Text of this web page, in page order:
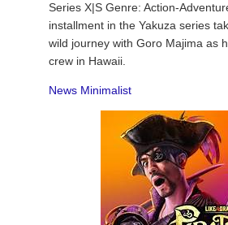
Series X|S Genre: Action-
installment in the Yakuza series
wild journey with Goro Majima as
crew in Hawaii.
News Minimalist